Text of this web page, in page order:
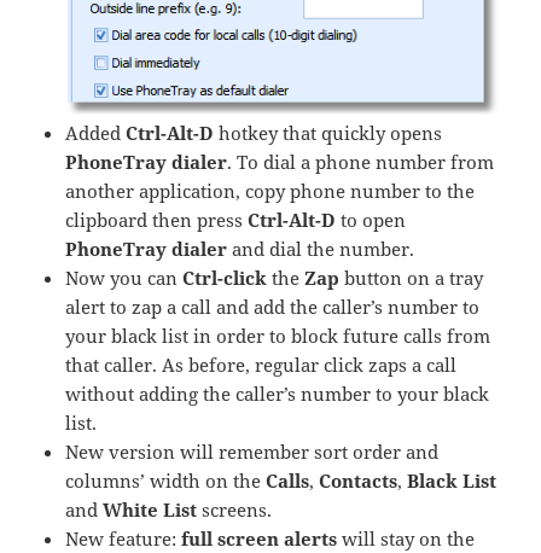
AddedCtrl-Alt-D hotkey that quickly opens
PhoneTray dialer. To dial a phone number from
another application, copy phone number to the
clipboard then pressCtrl-Alt-D to open
PhoneTray dialer and dial the number.
Now you canCtrl-click the Zap button on a tray
alert to zap a call and add the caller’s number to
your black list in order to block future calls from
that caller. As before, regular click zaps a call
without adding the caller’s number to your black
list.
New version will remember sort order and
columns’ width on theCalls,Contacts,Black List
andWhite List screens.
New feature:full screen alerts will stay on the